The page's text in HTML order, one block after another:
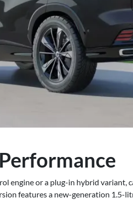
engine or a plug-in hybrid variant,
features a new-generation 1.5-